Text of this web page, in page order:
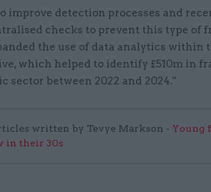
improve detection processes and
checks to prevent this type of
the use of data analytics within
which helped to identify £510m in
sector between 2022 and 2024."
written by Tevye Markson - Young
in their 30s